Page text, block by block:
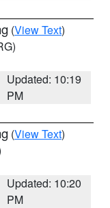
(View Text)
Updated: 10:19
PM
(View Text)
Updated: 10:20
PM